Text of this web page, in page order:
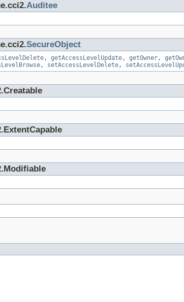
Auditee
SecureObject
, getAccessLevelUpdate, getOwner,
, setAccessLevelDelete,